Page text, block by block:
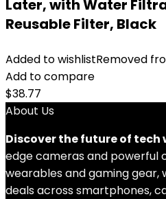
Later, with Water
Reusable Filter, Black
Added to wishlistRemoved
Add to compare
$38.77
About Us
Discover the future of tech
edge cameras and powerful
wearables and gaming gear,
deals across smartphones,